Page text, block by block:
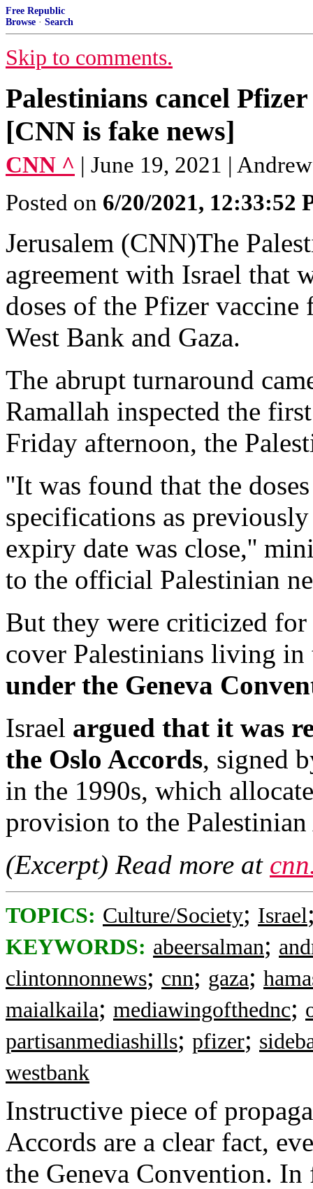
Free Republic
Browse · Search
Skip to comments.
Palestinians cancel
[CNN is fake news]
CNN ^ | June 19, 2021 |
Posted on 6/20/2021, 12:33:52
Jerusalem (CNN)The
agreement with Israel that
doses of the Pfizer
West Bank and Gaza.
The abrupt turnaround
Ramallah inspected the
Friday afternoon, the
''It was found that the
specifications as
expiry date was close,''
to the official Palestinian
But they were criticized
cover Palestinians living
under the Geneva
Israel argued that it was
the Oslo Accords, signed
in the 1990s, which
provision to the
(Excerpt) Read more at
TOPICS: Culture/Society; Israel
KEYWORDS: abeersalman;
clintonnonnews; cnn; gaza;
maialkaila; mediawingofthednc;
partisanmediashills; pfizer;
westbank
Instructive piece of
Accords are a clear fact,
the Geneva Convention.